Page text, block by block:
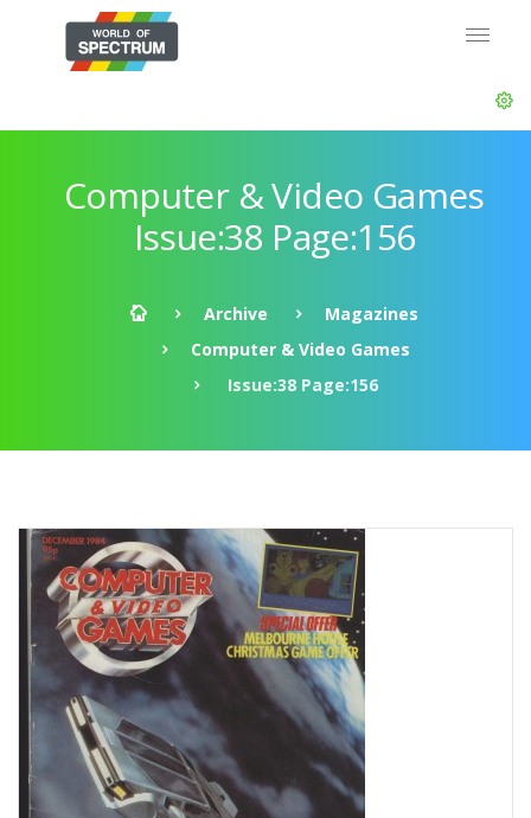
Computer & Video Games
Issue:38 Page:156
Archive
Magazines
Computer & Video Games
Issue:38 Page:156